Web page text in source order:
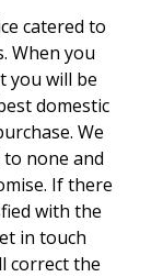
catered to
When you
you will be
domestic
We
none and
If there
with the
in touch
correct the